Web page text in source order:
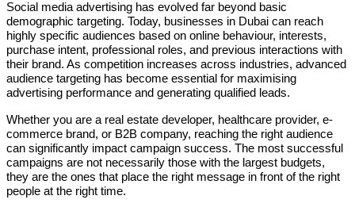
Social media advertising has evolved far beyond basic
demographic targeting. Today, businesses in Dubai can reach
highly specific audiences based on online behaviour, interests,
purchase intent, professional roles, and previous interactions with
their brand. As competition increases across industries, advanced
audience targeting has become essential for maximising
advertising performance and generating qualified leads.
Whether you are a real estate developer, healthcare provider, e-
commerce brand, or B2B company, reaching the right audience
can significantly impact campaign success. The most successful
campaigns are not necessarily those with the largest budgets,
they are the ones that place the right message in front of the right
people at the right time.